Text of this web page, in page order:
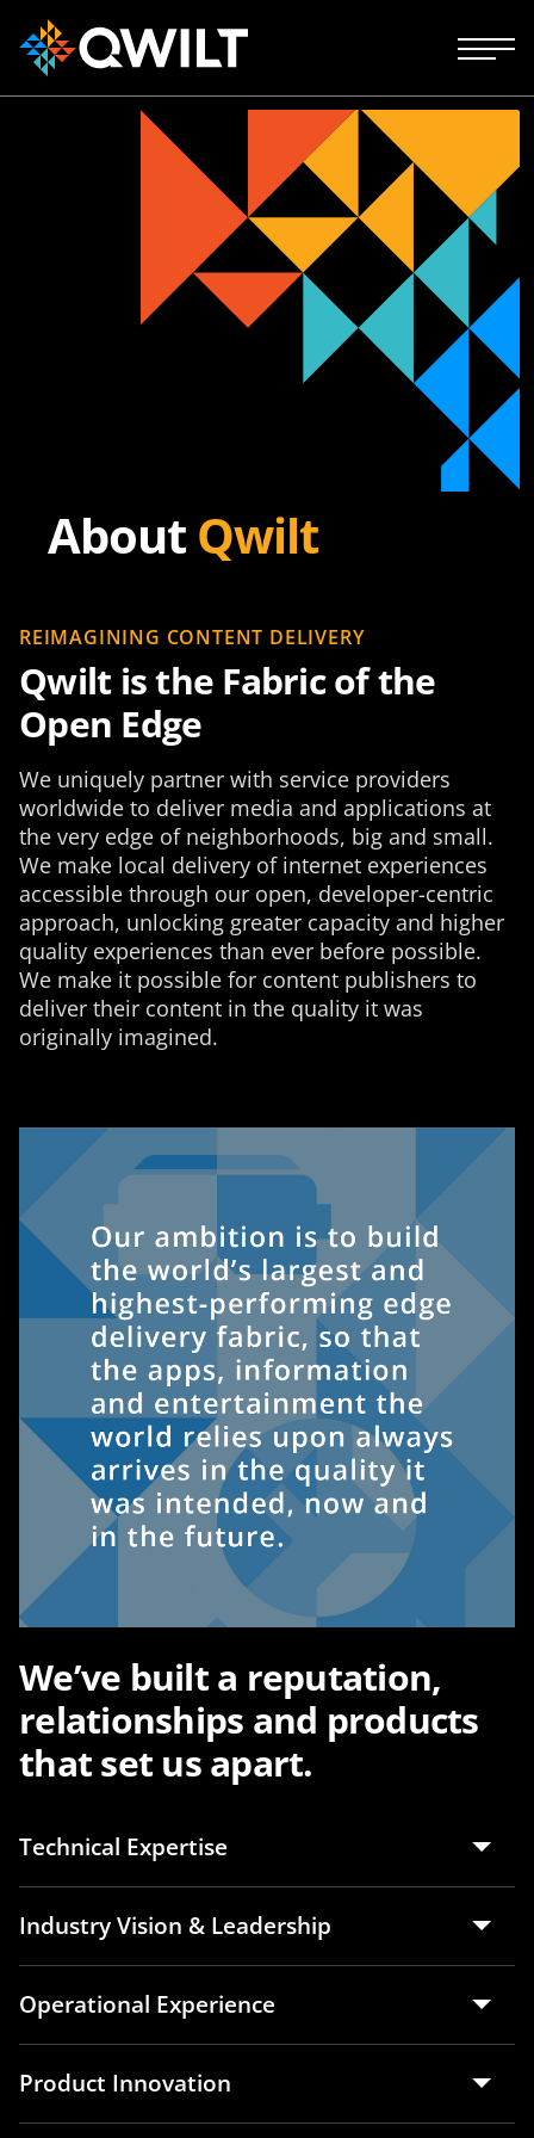
About Qwilt
REIMAGINING CONTENT DELIVERY
Qwilt is the Fabric of the
Open Edge
We uniquely partner with service providers
worldwide to deliver media and applications at
the very edge of neighborhoods, big and small.
We make local delivery of internet experiences
accessible through our open, developer-centric
approach, unlocking greater capacity and higher
quality experiences than ever before possible.
We make it possible for content publishers to
deliver their content in the quality it was
originally imagined.
We’ve built a reputation,
relationships and products
that set us apart.
Technical Expertise
Industry Vision & Leadership
Operational Experience
Product Innovation